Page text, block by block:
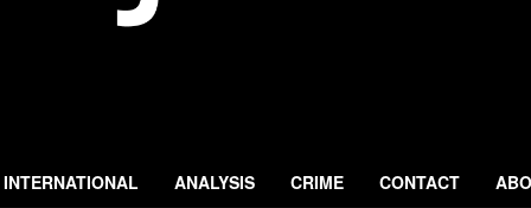
INTERNATIONAL ANALYSIS CRIME CONTACT